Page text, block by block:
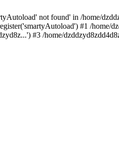
not found' in /home/
#1 /
#3 /home/